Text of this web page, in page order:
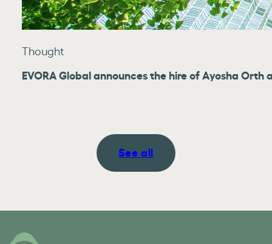
Thought
EVORA Global announces the hire of Ayosha
See all